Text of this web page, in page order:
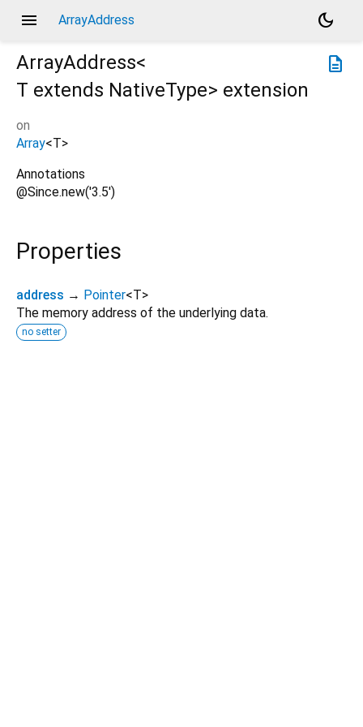
menu ArrayAddress
dark_mode
description
ArrayAddress<
T extends NativeType> extension
on
Array<T>
Annotations
@Since.new('3.5')
Properties
address → Pointer<T>
The memory address of the underlying data.
no setter